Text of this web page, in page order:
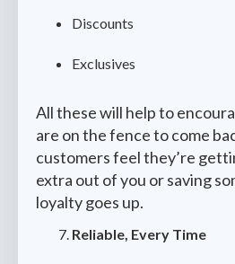
Discounts
Exclusives
All these will help to
are on the fence to come
customers feel they’re
extra out of you or saving
loyalty goes up.
Reliable, Every Time